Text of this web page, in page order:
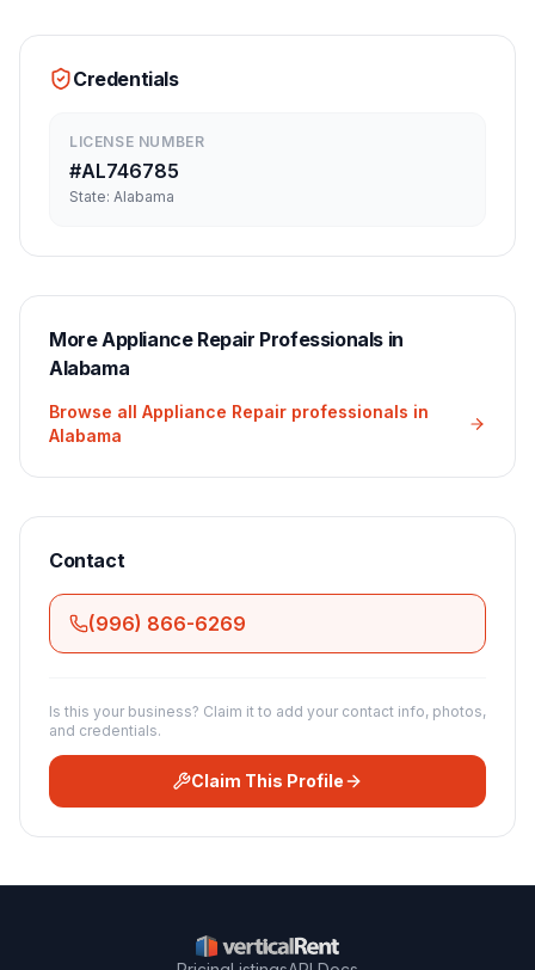
Credentials
LICENSE NUMBER
#AL746785
State: Alabama
MoreAppliance Repair Professionals in
Alabama
Browse all Appliance Repair professionals in
Alabama
Contact
(996) 866-6269
Is this your business? Claim it to add your contact info, photos,
and credentials.
Claim This Profile